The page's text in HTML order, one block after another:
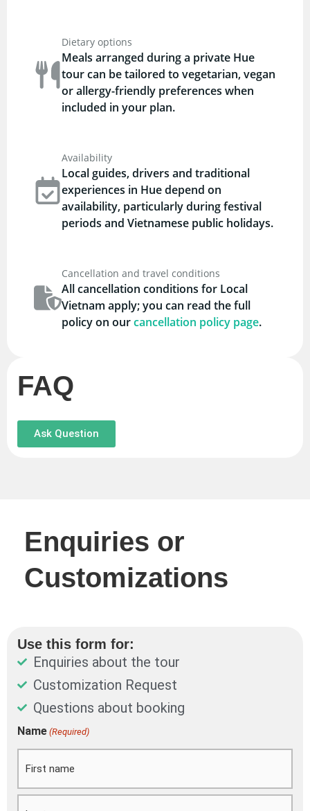
Dietary options
Meals arranged during a private Hue
tour can be tailored to vegetarian, vegan
or allergy-friendly preferences when
included in your plan.
Availability
Local guides, drivers and traditional
experiences in Hue depend on
availability, particularly during festival
periods and Vietnamese public holidays.
Cancellation and travel conditions
All cancellation conditions for Local
Vietnam apply; you can read the full
policy on ourcancellation policy page.
FAQ
Ask Question
Enquiries or
Customizations
Use this form for:
Enquiries about the tour
Customization Request
Questions about booking
Name (Required)
First
Last
DD
slash
MM
slash